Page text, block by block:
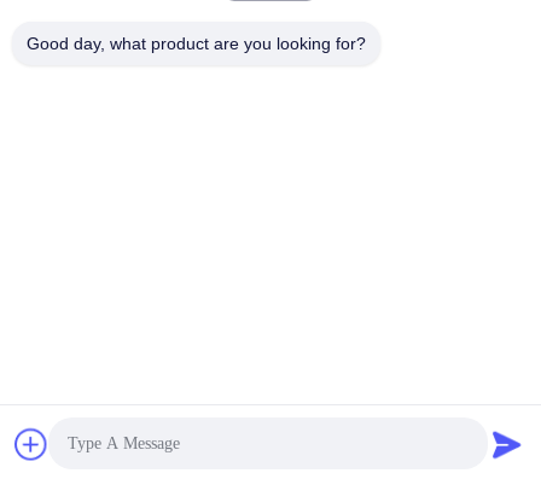
Copyright © 2022-2026 Xinshizhan Precision Co., Ltd. . All Rights
Good day, what product are you looking for?